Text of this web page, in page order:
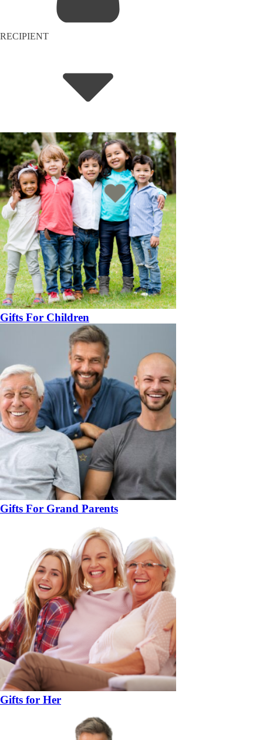
RECIPIENT
Gifts For Children
Gifts For Grand Parents
Gifts for Her